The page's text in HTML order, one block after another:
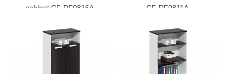
cabinet CF-DF0816A
CF-DF0811A